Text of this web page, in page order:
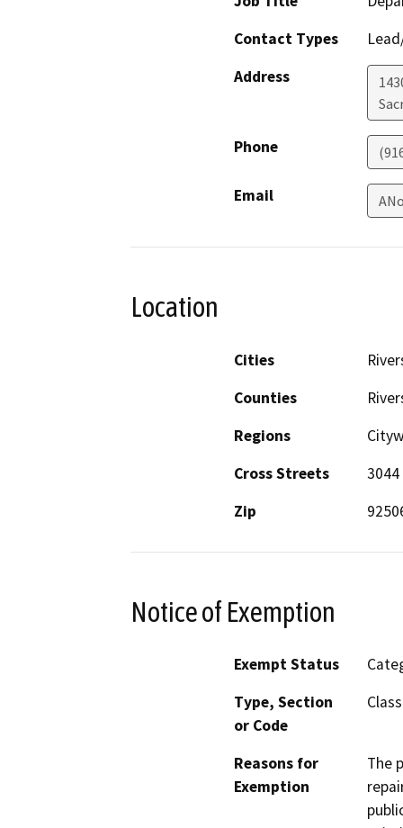
Contact Types
Address
Phone
Email
Location
Cities
Counties
Regions
Cross Streets
Zip
Notice of Exemption
Exempt Status
Type, Section
or Code
Reasons for
Exemption
The